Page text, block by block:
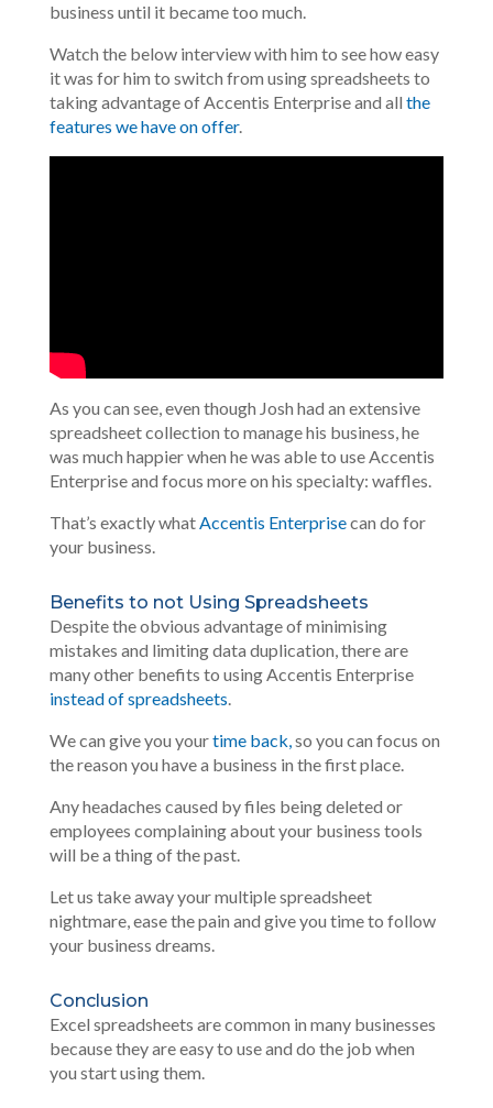
business until it became too much.
Watch the below interview with him to see how easy
it was for him to switch from using spreadsheets to
taking advantage of Accentis Enterprise and all the
features we have on offer.
As you can see, even though Josh had an extensive
spreadsheet collection to manage his business, he
was much happier when he was able to use Accentis
Enterprise and focus more on his specialty: waffles.
That’s exactly whatAccentis Enterprisecan do for
your business.
Benefits to not Using Spreadsheets
Despite the obvious advantage of minimising
mistakes and limiting data duplication, there are
many other benefits to using Accentis Enterprise
instead of spreadsheets.
We can give you yourtime back,so you can focus on
the reason you have a business in the first place.
Any headaches caused by files being deleted or
employees complaining about your business tools
will be a thing of the past.
Let us take away your multiple spreadsheet
nightmare, ease the pain and give you time to follow
your business dreams.
Conclusion
Excel spreadsheets are common in many businesses
because they are easy to use and do the job when
you start using them.